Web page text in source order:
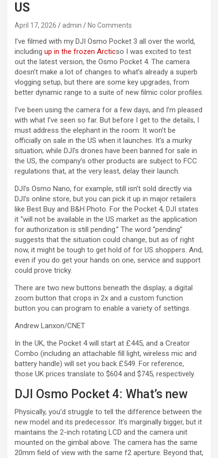
US
April 17, 2026 admin No Comments
I’ve filmed with my DJI Osmo Pocket 3 all over the world,
including up in the frozen Arcticso I was excited to test
out the latest version, the Osmo Pocket 4. The camera
doesn’t make a lot of changes to what’s already a superb
vlogging setup, but there are some key upgrades, from
better dynamic range to a suite of new filmic color profiles.
I’ve been using the camera for a few days, and I’m pleased
with what I’ve seen so far. But before I get to the details, I
must address the elephant in the room: It won’t be
officially on sale in the US when it launches. It’s a murky
situation; while DJI’s drones have been banned for sale in
the US, the company’s other products are subject to FCC
regulations that, at the very least, delay their launch.
DJI’s Osmo Nano, for example, still isn’t sold directly via
DJI’s online store, but you can pick it up in major retailers
like Best Buy and B&H Photo. For the Pocket 4, DJI states
it “will not be available in the US market as the application
for authorization is still pending.” The word “pending”
suggests that the situation could change, but as of right
now, it might be tough to get hold of for US shoppers. And,
even if you do get your hands on one, service and support
could prove tricky.
There are two new buttons beneath the display; a digital
zoom button that crops in 2x and a custom function
button you can program to enable a variety of settings.
Andrew Lanxon/CNET
In the UK, the Pocket 4 will start at £445, and a Creator
Combo (including an attachable fill light, wireless mic and
battery handle) will set you back £549. For reference,
those UK prices translate to $604 and $745, respectively.
DJI Osmo Pocket 4: What’s new
Physically, you’d struggle to tell the difference between the
new model and its predecessor. It’s marginally bigger, but it
maintains the 2-inch rotating LCD and the camera unit
mounted on the gimbal above. The camera has the same
20mm field of view with the same f2 aperture. Beyond that,